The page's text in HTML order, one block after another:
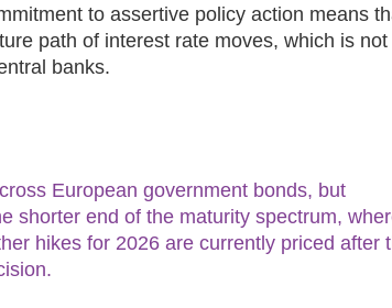
to assertive policy action means
path of interest rate moves, which is
banks.
European government bonds, but
shorter end of the maturity spectrum,
hikes for 2026 are currently priced after